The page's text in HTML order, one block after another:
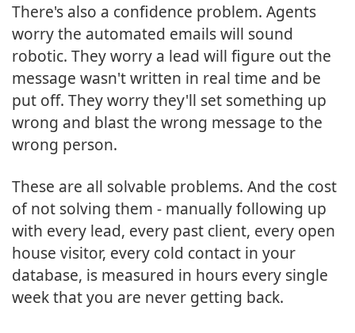
There's also a confidence problem. Agents
worry the automated emails will sound
robotic. They worry a lead will figure out the
message wasn't written in real time and be
put off. They worry they'll set something up
wrong and blast the wrong message to the
wrong person.
These are all solvable problems. And the cost
of not solving them - manually following up
with every lead, every past client, every open
house visitor, every cold contact in your
database, is measured in hours every single
week that you are never getting back.